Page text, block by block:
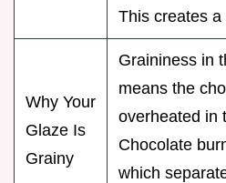
This creates
Why Your
Glaze Is
Grainy
Graininess in
means the
overheated in
Chocolate
which